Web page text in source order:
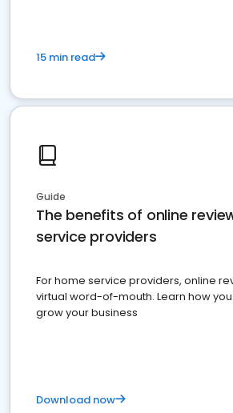
15 min read
Guide
The benefits of online
service providers
For home service providers, online
virtual word-of-mouth. Learn how
grow your business
Download now